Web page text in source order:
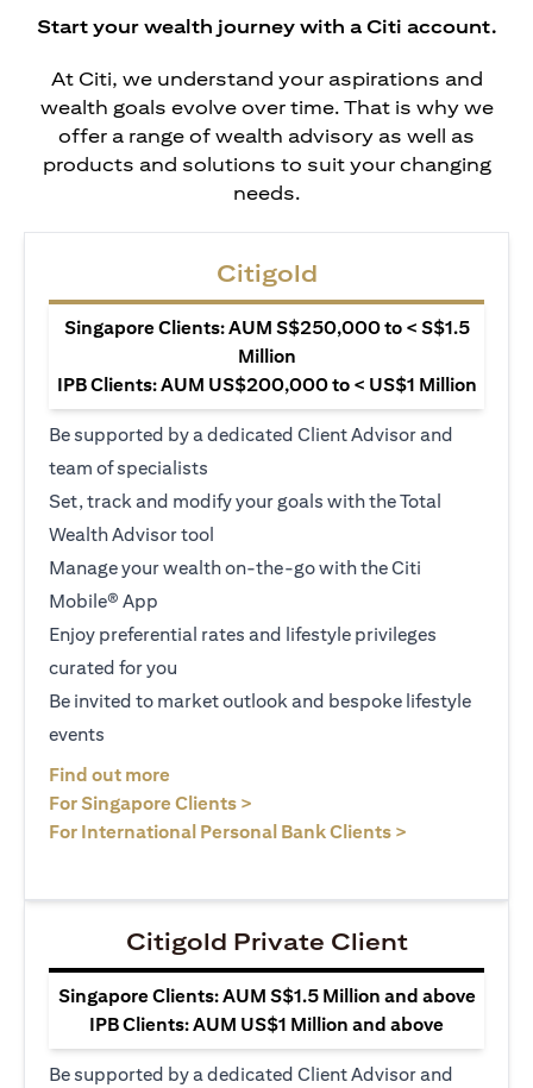
Start your wealth journey with a Citi account.
At Citi, we understand your aspirations and
wealth goals evolve over time. That is why we
offer a range of wealth advisory as well as
products and solutions to suit your changing
needs.
Citigold
Singapore Clients: AUM S$250,000 to < S$1.5
Million
IPB Clients: AUM US$200,000 to < US$1 Million
Be supported by a dedicated Client Advisor and
team of specialists
Set, track and modify your goals with the Total
Wealth Advisor tool
Manage your wealth on-the-go with the Citi
Mobile® App
Enjoy preferential rates and lifestyle privileges
curated for you
Be invited to market outlook and bespoke lifestyle
events
Find out more
For Singapore Clients >
For International Personal Bank Clients >
Citigold Private Client
Singapore Clients: AUM S$1.5 Million and above
IPB Clients: AUM US$1 Million and above
Be supported by a dedicated Client Advisor and